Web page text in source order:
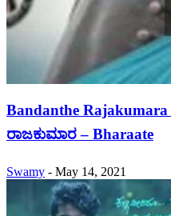
Bandanthe
ರಾಜಕುಮಾರ – Bharaate
Swamy - May 14, 2021